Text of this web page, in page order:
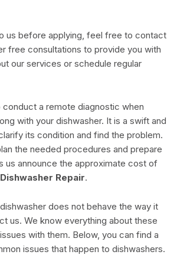
us before applying, feel free to contact
free consultations to provide you with
our services or schedule regular
a remote diagnostic when
with your dishwasher. It is a swift and
its condition and find the problem.
the needed procedures and prepare
us announce the approximate cost of
Repair.
does not behave the way it
us. We know everything about these
with them. Below, you can find a
issues that happen to dishwashers.